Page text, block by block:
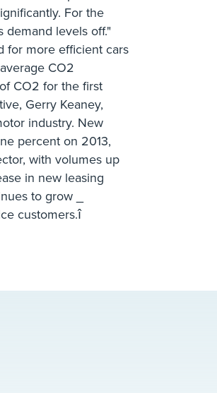
For the
demand levels off."
for more efficient cars
CO2
CO2 for the first
Gerry Keaney,
industry. New
percent on 2013,
with volumes up
in new leasing
to grow _
customers.î